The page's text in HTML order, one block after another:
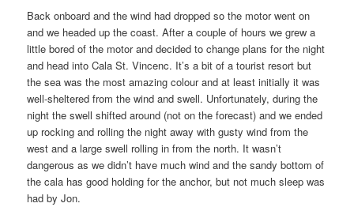
Back onboard and the wind had dropped so the motor went on
and we headed up the coast. After a couple of hours we grew a
little bored of the motor and decided to change plans for the night
and head into Cala St. Vincenc. It’s a bit of a tourist resort but
the sea was the most amazing colour and at least initially it was
well-sheltered from the wind and swell. Unfortunately, during the
night the swell shifted around (not on the forecast) and we ended
up rocking and rolling the night away with gusty wind from the
west and a large swell rolling in from the north. It wasn’t
dangerous as we didn’t have much wind and the sandy bottom of
the cala has good holding for the anchor, but not much sleep was
had by Jon.